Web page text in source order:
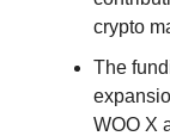
crypto
The
WOO X